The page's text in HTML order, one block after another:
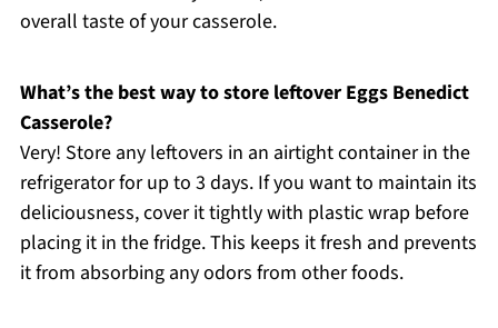
overall taste of your casserole.
What’s the best way to store leftover Eggs Benedict
Casserole?
Very! Store any leftovers in an airtight container in the
refrigerator for up to 3 days. If you want to maintain its
deliciousness, cover it tightly with plastic wrap before
placing it in the fridge. This keeps it fresh and prevents
it from absorbing any odors from other foods.